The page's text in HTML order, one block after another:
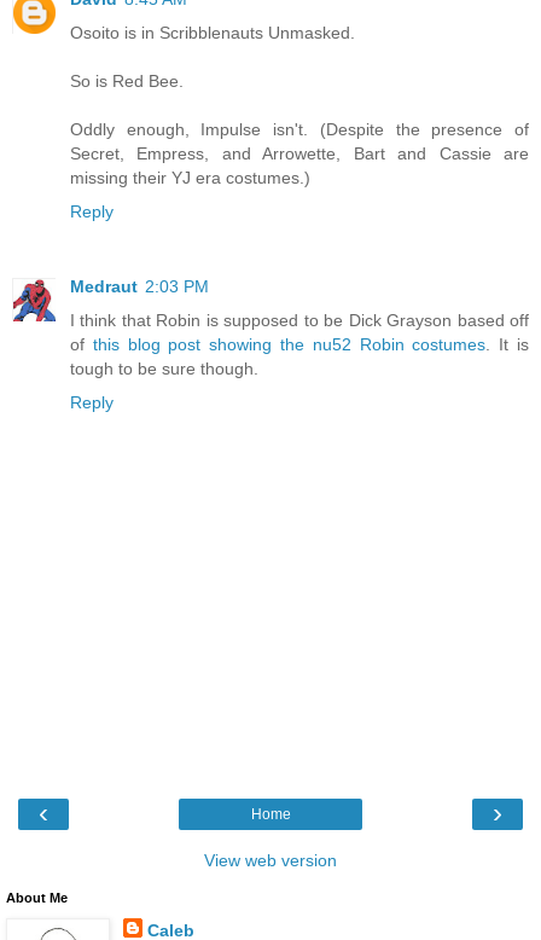
Osoito is in Scribblenauts Unmasked.
So is Red Bee.
Oddly enough, Impulse isn't. (Despite the presence of
Secret, Empress, and Arrowette, Bart and Cassie are
missing their YJ era costumes.)
Reply
Medraut 2:03 PM
I think that Robin is supposed to be Dick Grayson based off
of this blog post showing the nu52 Robin costumes . It is
tough to be sure though.
Reply
‹ ›
Home
View web version
About Me
Caleb